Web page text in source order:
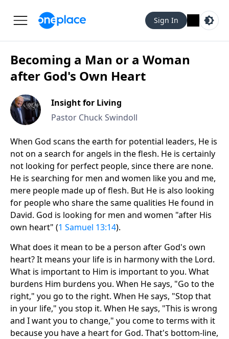
Sign In
Becoming a Man or a Woman
after God's Own Heart
Insight for Living
Pastor Chuck Swindoll
When God scans the earth for potential leaders, He is
not on a search for angels in the flesh. He is certainly
not looking for perfect people, since there are none.
He is searching for men and women like you and me,
mere people made up of flesh. But He is also looking
for people who share the same qualities He found in
David. God is looking for men and women "after His
own heart" (1 Samuel 13:14).
What does it mean to be a person after God's own
heart? It means your life is in harmony with the Lord.
What is important to Him is important to you. What
burdens Him burdens you. When He says, "Go to the
right," you go to the right. When He says, "Stop that
in your life," you stop it. When He says, "This is wrong
and I want you to change," you come to terms with it
because you have a heart for God. That's bottom-line,